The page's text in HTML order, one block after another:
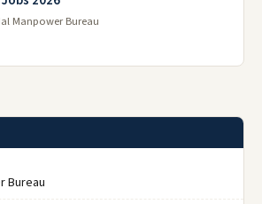
Manpower Bureau
Bureau